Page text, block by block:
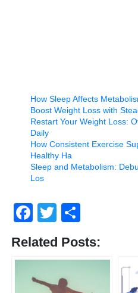
How Sleep Affects
Boost Weight Loss with
Restart Your Weight Loss:
Daily
How Consistent Exercise
Healthy Ha
Sleep and Metabolism:
Los
Facebook
Twitter
Related Posts: